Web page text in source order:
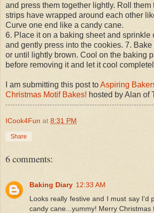
and press them together lightly. Roll them
strips have wrapped around each other
Curve one end like a candy cane.
6. Place it on a baking sheet and sprinkle
and gently press into the cookies. 7.
or until lightly brown. Cool on the baking
before removing it and let it cool
I am submitting this post toAspiring
Christmas Motif Bakes! hosted by Alan of
ICook4Fun at 8:31 PM
Share
6 comments:
Baking Diary 12:33 AM
Looks really festive and I must say I'd
candy cane...yummy! Merry Christmas